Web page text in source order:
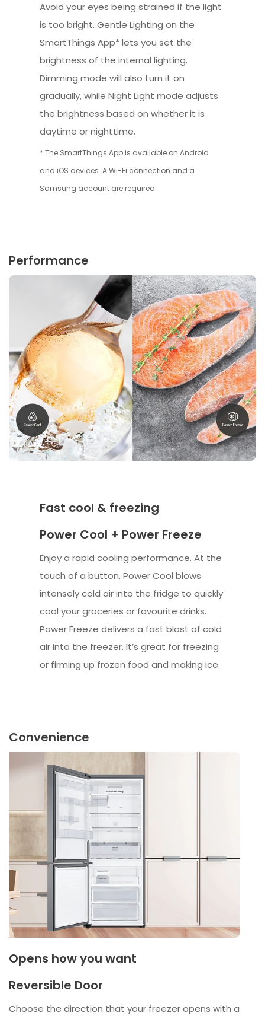
Avoid your eyes being strained if the light
is too bright. Gentle Lighting on the
SmartThings App* lets you set the
brightness of the internal lighting.
Dimming mode will also turn it on
gradually, while Night Light mode adjusts
the brightness based on whether it is
daytime or nighttime.
* The SmartThings App is available on Android
and iOS devices. A Wi-Fi connection and a
Samsung account are required.
Performance
Fast cool & freezing
Power Cool + Power Freeze
Enjoy a rapid cooling performance. At the
touch of a button, Power Cool blows
intensely cold air into the fridge to quickly
cool your groceries or favourite drinks.
Power Freeze delivers a fast blast of cold
air into the freezer. It’s great for freezing
or firming up frozen food and making ice.
Convenience
Opens how you want
Reversible Door
Choose the direction that your freezer opens with a